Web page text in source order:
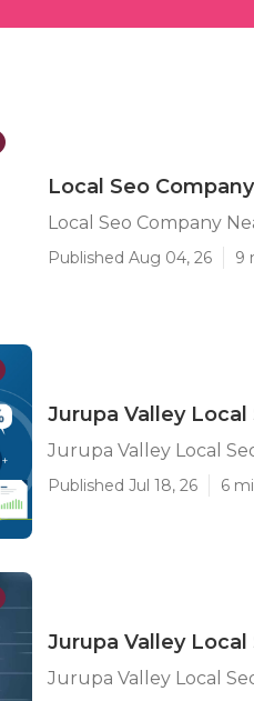
Local Seo
Local Seo Company
Published Aug 04, 26 9
Jurupa Valley
Jurupa Valley Local
Published Jul 18, 26 6
Jurupa Valley Local
Jurupa Valley Local